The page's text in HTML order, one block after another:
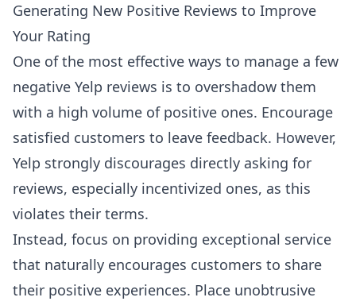
Generating New Positive Reviews to Improve
Your Rating
One of the most effective ways to manage a few
negative Yelp reviews is to overshadow them
with a high volume of positive ones. Encourage
satisfied customers to leave feedback. However,
Yelp strongly discourages directly asking for
reviews, especially incentivized ones, as this
violates their terms.
Instead, focus on providing exceptional service
that naturally encourages customers to share
their positive experiences. Place unobtrusive